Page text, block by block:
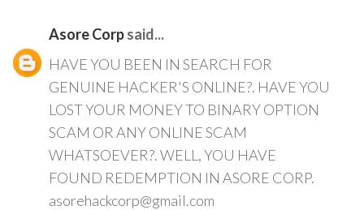
Asore Corpsaid...
HAVE YOU BEEN IN SEARCH FOR
GENUINE HACKER'S ONLINE?. HAVE YOU
LOST YOUR MONEY TO BINARY OPTION
SCAM OR ANY ONLINE SCAM
WHATSOEVER?. WELL, YOU HAVE
FOUND REDEMPTION IN ASORE CORP.
asorehackcorp@gmail.com